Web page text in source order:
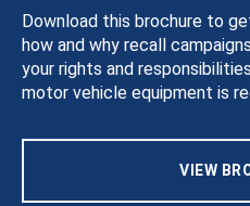
Download this brochure to
how and why recall
your rights and
motor vehicle equipment is
VIEW